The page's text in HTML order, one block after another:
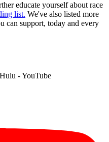
educate yourself about race
list. We've also listed more
can support, today and every
- YouTube